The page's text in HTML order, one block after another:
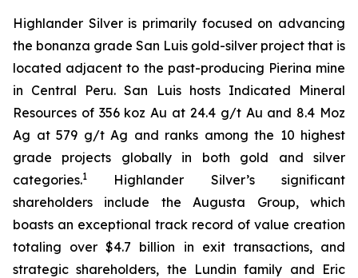
Highlander Silver is primarily focused on advancing
the bonanza grade San Luis gold-silver project that is
located adjacent to the past-producing Pierina mine
in Central Peru. San Luis hosts Indicated Mineral
Resources of 356 koz Au at 24.4 g/t Au and 8.4 Moz
Ag at 579 g/t Ag and ranks among the 10 highest
grade projects globally in both gold and silver
categories.1
Highlander Silver’s significant
shareholders include the Augusta Group, which
boasts an exceptional track record of value creation
totaling over $4.7 billion in exit transactions, and
strategic shareholders, the Lundin family and Eric